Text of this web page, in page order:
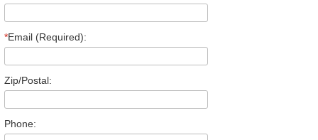
*Email (Required):
Zip/Postal:
Phone: